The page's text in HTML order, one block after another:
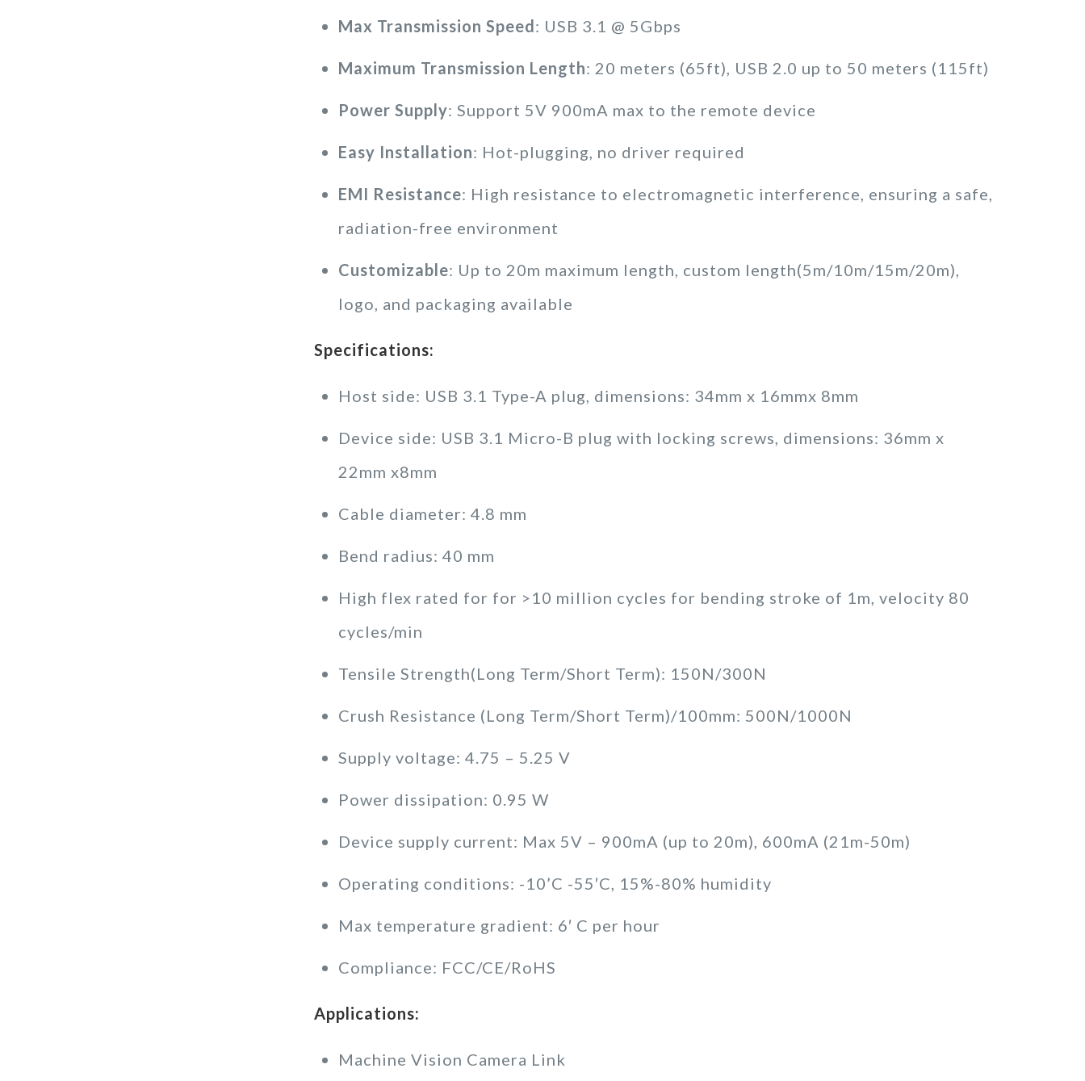
Max Transmission Speed: USB 3.1 @ 5Gbps
Maximum Transmission Length: 20 meters (65ft), USB 2.0 up to 50 meters (115ft)
Power Supply: Support 5V 900mA max to the remote device
Easy Installation: Hot-plugging, no driver required
EMI Resistance: High resistance to electromagnetic interference, ensuring a safe,
radiation-free environment
Customizable: Up to 20m maximum length, custom length(5m/10m/15m/20m),
logo, and packaging available
Specifications:
Host side: USB 3.1 Type-A plug, dimensions: 34mm x 16mmx 8mm
Device side: USB 3.1 Micro-B plug with locking screws, dimensions: 36mm x
22mm x8mm
Cable diameter: 4.8 mm
Bend radius: 40 mm
High flex rated for for >10 million cycles for bending stroke of 1m, velocity 80
cycles/min
Tensile Strength(Long Term/Short Term): 150N/300N
Crush Resistance (Long Term/Short Term)/100mm: 500N/1000N
Supply voltage: 4.75 – 5.25 V
Power dissipation: 0.95 W
Device supply current: Max 5V – 900mA (up to 20m), 600mA (21m-50m)
Operating conditions: -10’C -55′C, 15%-80% humidity
Max temperature gradient: 6′ C per hour
Compliance: FCC/CE/RoHS
Applications:
Machine Vision Camera Link